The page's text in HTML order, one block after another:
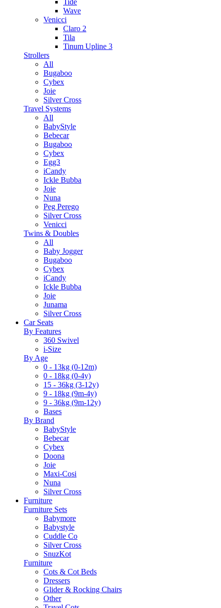
Tide
Wave
Venicci
Claro 2
Tila
Tinum Upline 3
Strollers
All
Bugaboo
Cybex
Joie
Silver Cross
Travel Systems
All
BabyStyle
Bebecar
Bugaboo
Cybex
Egg3
iCandy
Ickle Bubba
Joie
Nuna
Peg Perego
Silver Cross
Venicci
Twins & Doubles
All
Baby Jogger
Bugaboo
Cybex
iCandy
Ickle Bubba
Joie
Junama
Silver Cross
Car Seats
By Features
360 Swivel
i-Size
By Age
0 - 13kg (0-12m)
0 - 18kg (0-4y)
15 - 36kg (3-12y)
9 - 18kg (9m-4y)
9 - 36kg (9m-12y)
Bases
By Brand
BabyStyle
Bebecar
Cybex
Doona
Joie
Maxi-Cosi
Nuna
Silver Cross
Furniture
Furniture Sets
Babymore
Babystyle
Cuddle Co
Silver Cross
SnuzKot
Furniture
Cots & Cot Beds
Dressers
Glider & Rocking Chairs
Other